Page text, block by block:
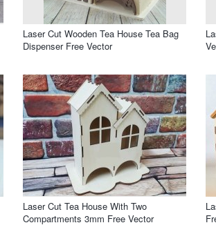
Laser Cut Wooden Tea House Tea Bag
Dispenser Free Vector
Laser Cut Tea House With Two
Compartments 3mm Free Vector